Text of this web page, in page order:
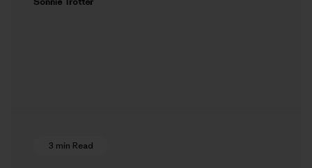
3 min Read